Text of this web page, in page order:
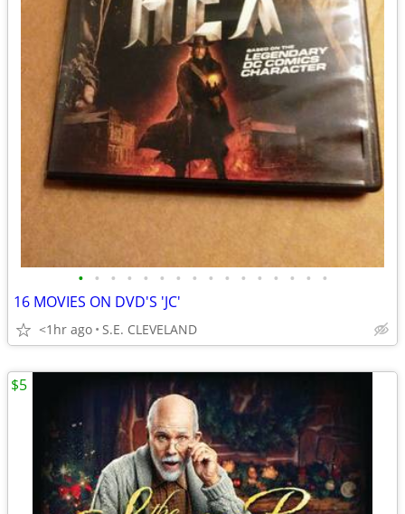
• • • • • • • • • • • • • • • •
16 MOVIES ON DVD'S 'JC'
<1hr ago S.E. CLEVELAND
$5